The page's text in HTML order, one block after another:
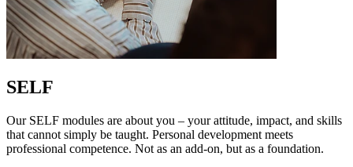
SELF
Our SELF modules are about you – your attitude, impact, and skills
that cannot simply be taught. Personal development meets
professional competence. Not as an add-on, but as a foundation.